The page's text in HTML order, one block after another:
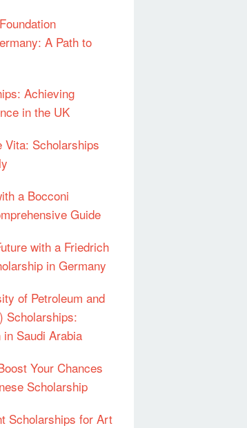
A Path to
Achieving
in the UK
Vita: Scholarships
a Bocconi
Guide
with a Friedrich
in Germany
of Petroleum and
Scholarships:
Saudi Arabia
Your Chances
Scholarship
Scholarships for Art